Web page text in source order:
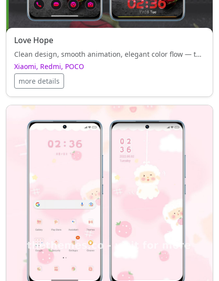
Love Hope
Clean design, smooth animation, elegant color flow — that’s what Love Hope brings to Xiaomi, Redmi, POCO.
Xiaomi, Redmi, POCO
more details